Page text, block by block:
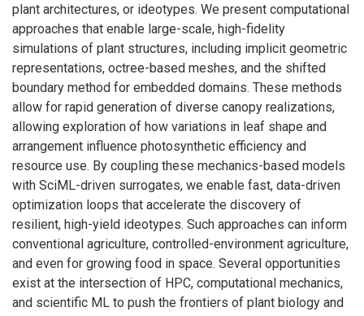
plant architectures, or ideotypes. We present computational
approaches that enable large-scale, high-fidelity
simulations of plant structures, including implicit geometric
representations, octree-based meshes, and the shifted
boundary method for embedded domains. These methods
allow for rapid generation of diverse canopy realizations,
allowing exploration of how variations in leaf shape and
arrangement influence photosynthetic efficiency and
resource use. By coupling these mechanics-based models
with SciML-driven surrogates, we enable fast, data-driven
optimization loops that accelerate the discovery of
resilient, high-yield ideotypes. Such approaches can inform
conventional agriculture, controlled-environment agriculture,
and even for growing food in space. Several opportunities
exist at the intersection of HPC, computational mechanics,
and scientific ML to push the frontiers of plant biology and